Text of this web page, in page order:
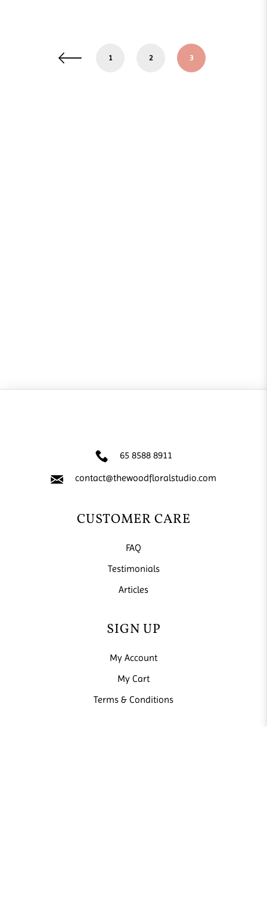
1 2 3
65 8588 8911
contact@thewoodfloralstudio.com
CUSTOMER CARE
FAQ
Testimonials
Articles
SIGN UP
My Account
My Cart
Terms & Conditions